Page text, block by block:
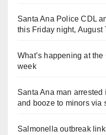
Santa Ana Police CDL
this Friday night, August
What’s happening at
week
Santa Ana man
and booze to minors via
Salmonella outbreak